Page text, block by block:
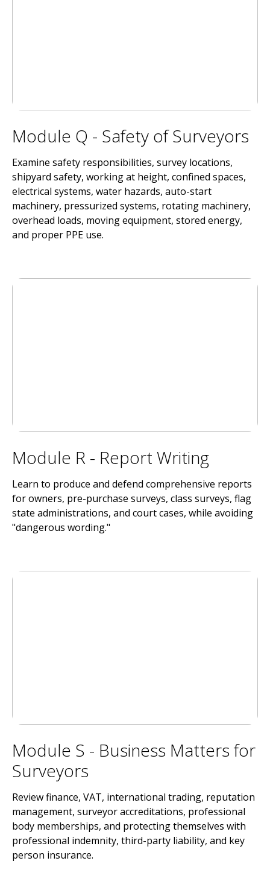
Module Q - Safety of Surveyors
Examine safety responsibilities, survey locations,
shipyard safety, working at height, confined spaces,
electrical systems, water hazards, auto-start
machinery, pressurized systems, rotating machinery,
overhead loads, moving equipment, stored energy,
and proper PPE use.
Module R - Report Writing
Learn to produce and defend comprehensive reports
for owners, pre-purchase surveys, class surveys, flag
state administrations, and court cases, while avoiding
"dangerous wording."
Module S - Business Matters for
Surveyors
Review finance, VAT, international trading, reputation
management, surveyor accreditations, professional
body memberships, and protecting themselves with
professional indemnity, third-party liability, and key
person insurance.